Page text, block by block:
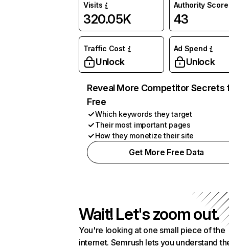
Visits
320.05K
Authority Score
43
Traffic Cost
Unlock
Ad Spend
Unlock
Reveal More Competitor Secrets
Free
Which keywords they target
Their most important pages
How they monetize their site
Get More Free Data
Wait! Let's zoom out.
You're looking at one small piece of the
internet. Semrush lets you understand